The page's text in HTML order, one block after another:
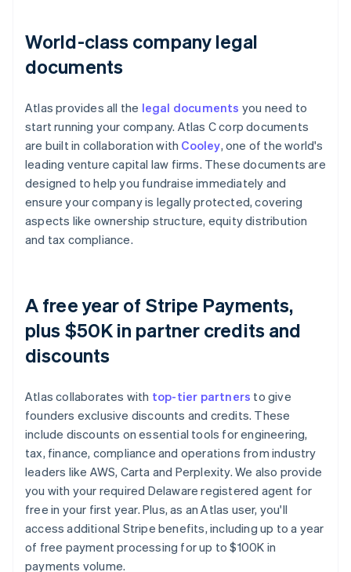
World-class company legal
documents
Atlas provides all the legal documents you need to
start running your company. Atlas C corp documents
are built in collaboration with Cooley, one of the world's
leading venture capital law firms. These documents are
designed to help you fundraise immediately and
ensure your company is legally protected, covering
aspects like ownership structure, equity distribution
and tax compliance.
A free year of Stripe Payments,
plus $50K in partner credits and
discounts
Atlas collaborates with top-tier partners to give
founders exclusive discounts and credits. These
include discounts on essential tools for engineering,
tax, finance, compliance and operations from industry
leaders like AWS, Carta and Perplexity. We also provide
you with your required Delaware registered agent for
free in your first year. Plus, as an Atlas user, you'll
access additional Stripe benefits, including up to a year
of free payment processing for up to $100K in
payments volume.